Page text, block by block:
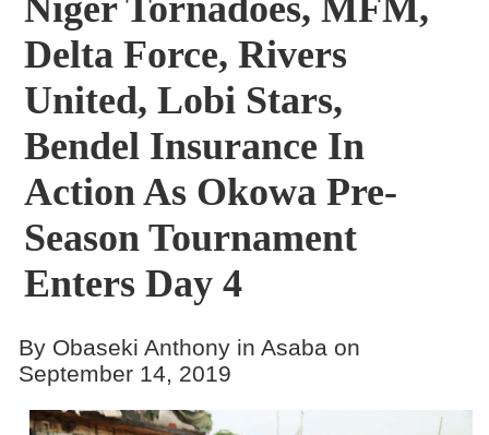
Contact
Niger Tornadoes, MFM,
Delta Force, Rivers
United, Lobi Stars,
Bendel Insurance In
Action As Okowa Pre-
Season Tournament
Enters Day 4
By Obaseki Anthony in Asaba on
September 14, 2019